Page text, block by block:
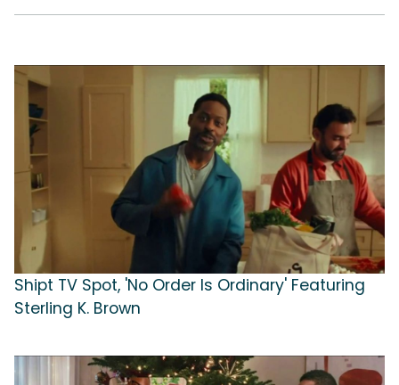
Shipt TV Spot, 'No Order Is Ordinary' Featuring
Sterling K. Brown